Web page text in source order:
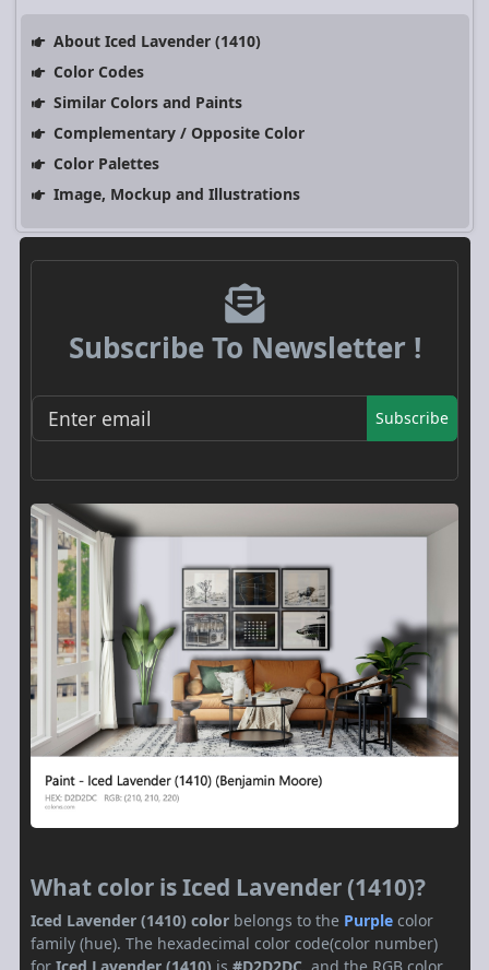
About Iced Lavender (1410)
Color Codes
Similar Colors and Paints
Complementary / Opposite Color
Color Palettes
Image, Mockup and Illustrations
Subscribe To Newsletter !
Subscribe
What color is Iced Lavender (1410)?
Iced Lavender (1410) color belongs to the Purple color
family (hue). The hexadecimal color code(color number)